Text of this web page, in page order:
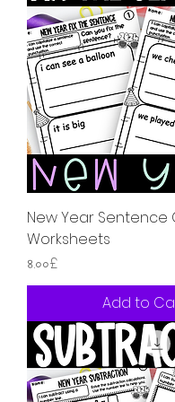
New Year
Worksheets
Price
৪.০০£
Add to